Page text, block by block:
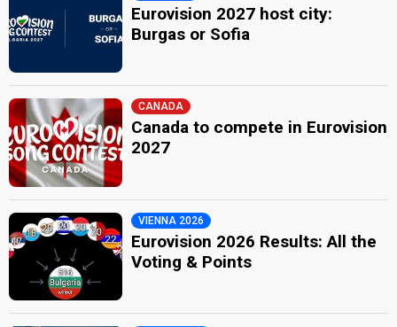
Eurovision 2027 host city:
Burgas or Sofia
CANADA
Canada to compete in Eurovision
2027
VIENNA 2026
Eurovision 2026 Results: All the
Voting & Points